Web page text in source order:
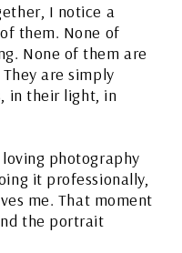
I notice a
them. None of
None of them are
are simply
in their light, in
photography
it professionally,
me. That moment
the portrait